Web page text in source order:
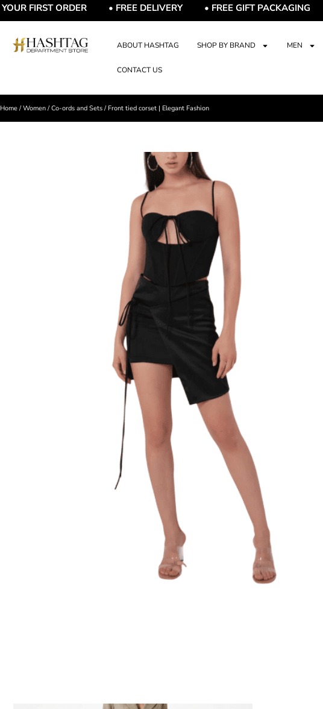
FIRST ORDER • FREE DELIVERY • FREE GIFT PACKAGING
ABOUT HASHTAG SHOP BY BRAND MEN
CONTACT US
Home /Women /Co-ords and Sets / Front tied corset | Elegant Fashion